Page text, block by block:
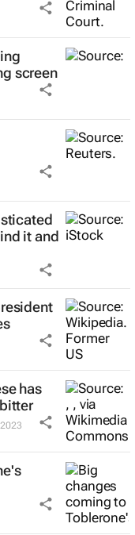
screen
it and
has